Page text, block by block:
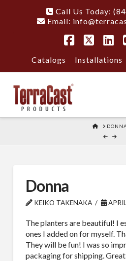
Call Us Today:
Email:
Catalogs Installations
HOME
Donna
KEIKO TAKENAKA
The planters are beautiful! I
ones I added on for myself.
They will be fun! I was so
packaging for shipping.